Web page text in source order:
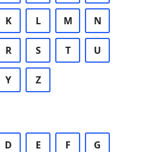
K L M N
R S T U
Y Z
D E F G